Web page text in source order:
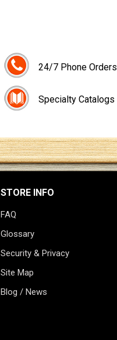
24/7 Phone Orders
Specialty Catalogs
STORE INFO
FAQ
Glossary
Security & Privacy
Site Map
Blog / News